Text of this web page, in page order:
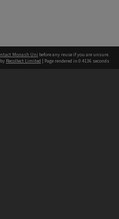
Monash Uni before any reuse if you are unsure.
Recollect Limited | Page rendered in 0.4136 seconds